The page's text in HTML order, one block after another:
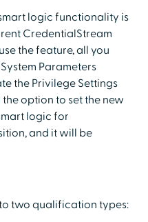
logic functionality is
CredentialStream
the feature, all you
Parameters
the Privilege Settings
option to set the new
logic for
and it will be
two qualification types: